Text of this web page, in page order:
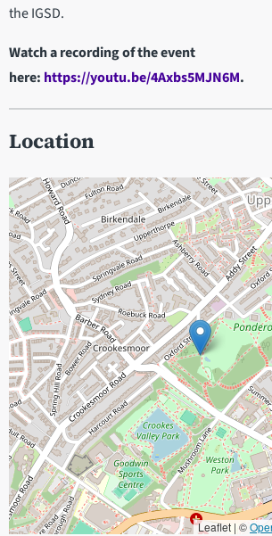
the IGSD.
Watch a recording of the event
here: https://youtu.be/4Axbs5MJN6M.
Location
Leaflet | ©